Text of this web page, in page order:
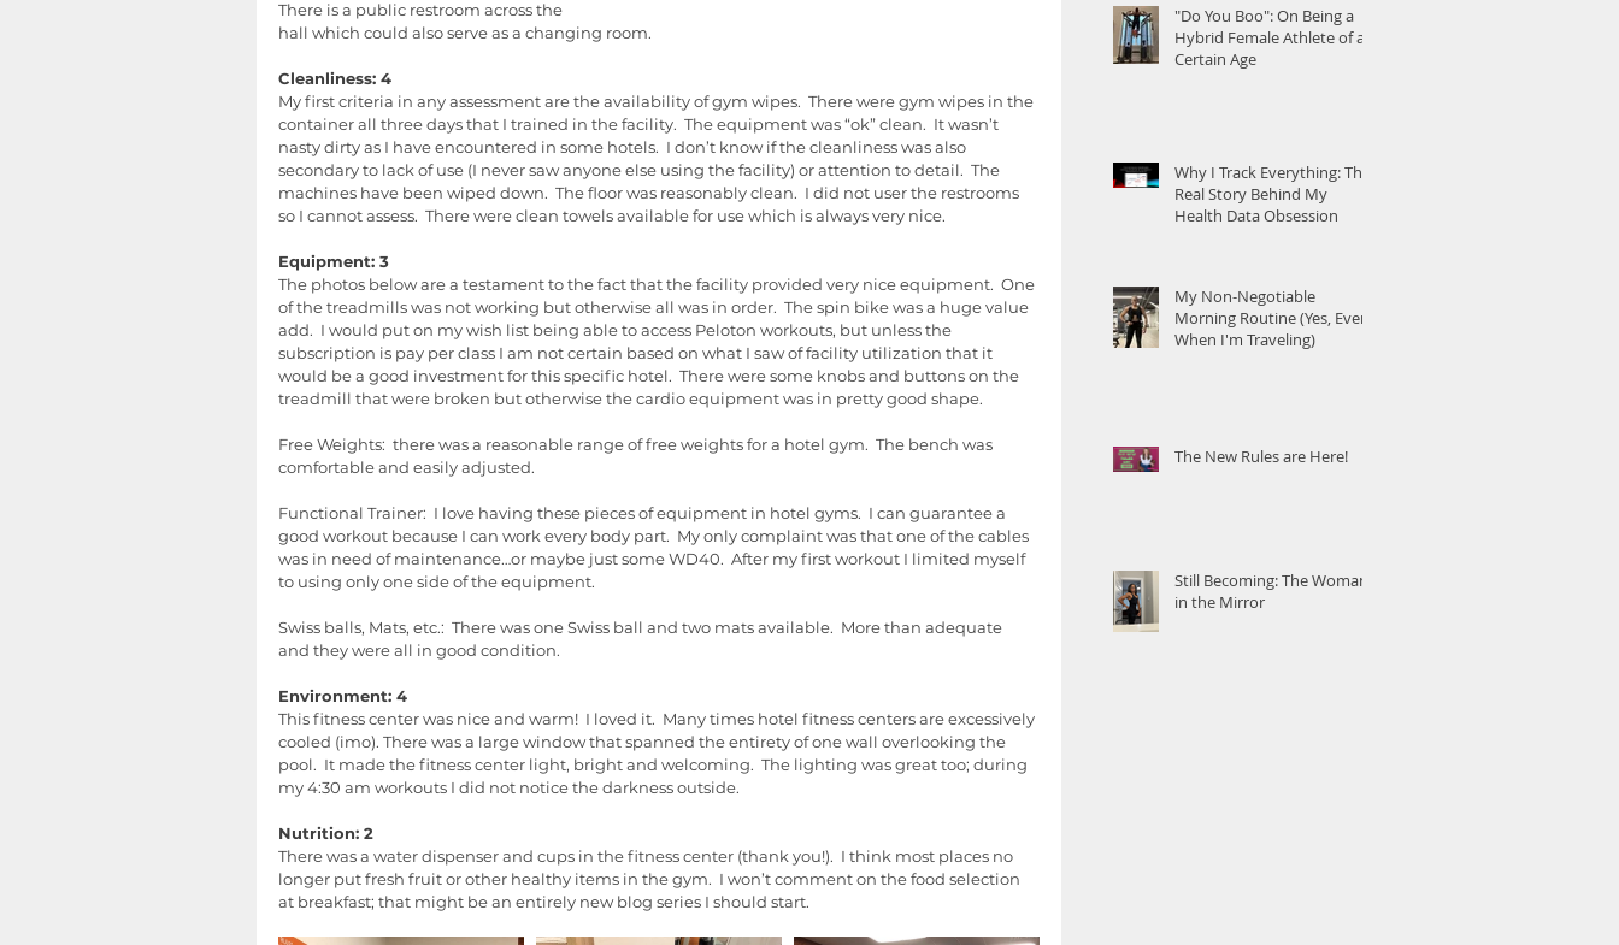
There is a public restroom across the
hall which could also serve as a changing room.
Cleanliness: 4
My first criteria in any assessment are the availability of gym wipes.  There were gym wipes in the
container all three days that I trained in the facility.  The equipment was “ok” clean.  It wasn’t
nasty dirty as I have encountered in some hotels.  I don’t know if the cleanliness was also
secondary to lack of use (I never saw anyone else using the facility) or attention to detail.  The
machines have been wiped down.  The floor was reasonably clean.  I did not user the restrooms
so I cannot assess.  There were clean towels available for use which is always very nice.
Equipment: 3
The photos below are a testament to the fact that the facility provided very nice equipment.  One
of the treadmills was not working but otherwise all was in order.  The spin bike was a huge value
add.  I would put on my wish list being able to access Peloton workouts, but unless the
subscription is pay per class I am not certain based on what I saw of facility utilization that it
would be a good investment for this specific hotel.  There were some knobs and buttons on the
treadmill that were broken but otherwise the cardio equipment was in pretty good shape.
Free Weights:  there was a reasonable range of free weights for a hotel gym.  The bench was
comfortable and easily adjusted.
Functional Trainer:  I love having these pieces of equipment in hotel gyms.  I can guarantee a
good workout because I can work every body part.  My only complaint was that one of the cables
was in need of maintenance…or maybe just some WD40.  After my first workout I limited myself
to using only one side of the equipment.
Swiss balls, Mats, etc.:  There was one Swiss ball and two mats available.  More than adequate
and they were all in good condition.
Environment: 4
This fitness center was nice and warm!  I loved it.  Many times hotel fitness centers are excessively
cooled (imo). There was a large window that spanned the entirety of one wall overlooking the
pool.  It made the fitness center light, bright and welcoming.  The lighting was great too; during
my 4:30 am workouts I did not notice the darkness outside.
Nutrition: 2
There was a water dispenser and cups in the fitness center (thank you!).  I think most places no
longer put fresh fruit or other healthy items in the gym.  I won’t comment on the food selection
at breakfast; that might be an entirely new blog series I should start.
"Do You Boo": On Being a
Hybrid Female Athlete of a
Certain Age
Why I Track Everything: The
Real Story Behind My
Health Data Obsession
My Non-Negotiable
Morning Routine (Yes, Even
When I'm Traveling)
The New Rules are Here!
Still Becoming: The Woman
in the Mirror